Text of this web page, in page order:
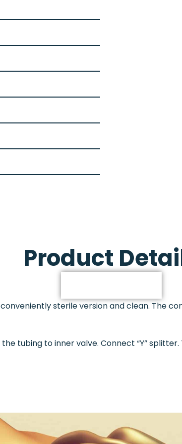
Product
conveniently sterile version and clean. The
tubing to inner valve. Connect “Y”